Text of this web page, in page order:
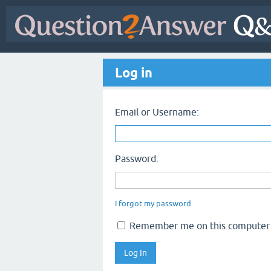
Log in
Email or Username:
Password:
I forgot my password
Remember me on this computer